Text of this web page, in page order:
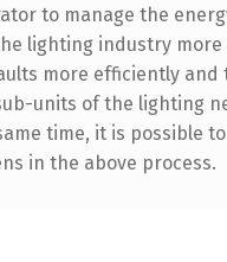
to manage the
lighting industry
more efficiently and
units of the lighting
time, it is possible
in the above process.